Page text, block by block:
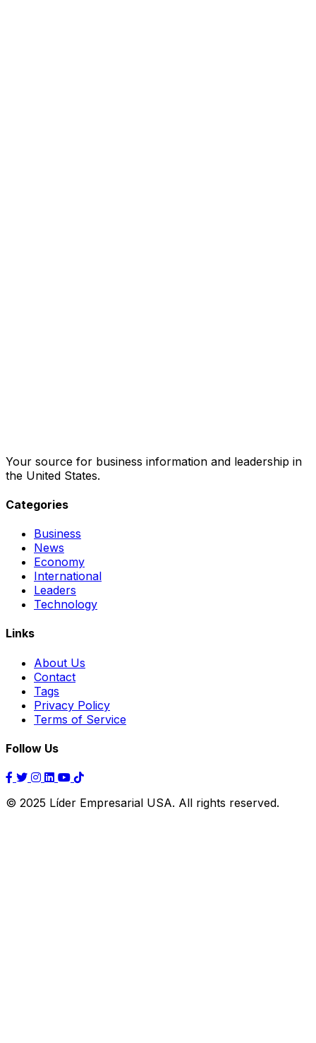
Your source for business information and leadership in
the United States.
Categories
Business
News
Economy
International
Leaders
Technology
Links
About Us
Contact
Tags
Privacy Policy
Terms of Service
Follow Us
© 2025 Líder Empresarial USA. All rights reserved.